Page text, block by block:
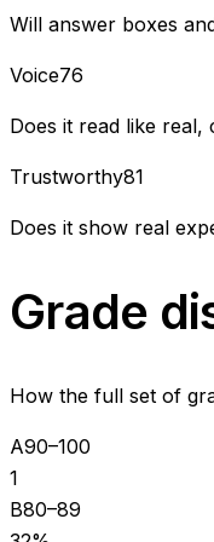
Will answer boxes
Voice76
Does it read like
Trustworthy81
Does it show real
Grade
How the full set of
A90–100
1
B80–89